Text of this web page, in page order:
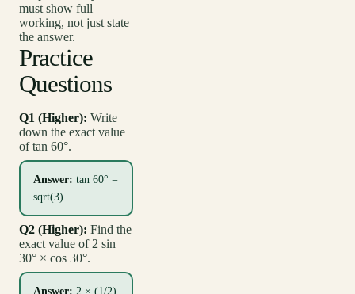
must show full
working, not just state
the answer.
Practice
Questions
Q1 (Higher): Write
down the exact value
of tan 60°.
Answer: tan 60° =
sqrt(3)
Q2 (Higher): Find the
exact value of 2 sin
30° × cos 30°.
Answer: 2 × (1/2)